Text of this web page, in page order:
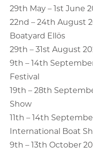
29th May – 1st June
22nd – 24th August
Boatyard Ellös
29th – 31st August
9th – 14th
Festival
19th – 28th
Show
11th – 14th
International Boat
9th – 13th October